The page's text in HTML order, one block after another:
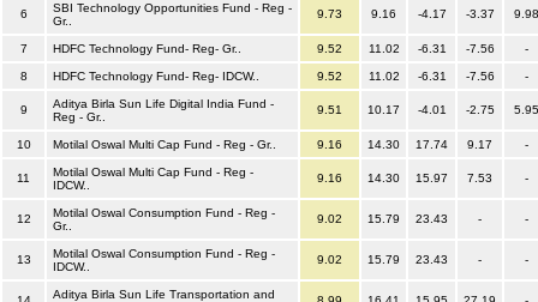
6
SBI Technology Opportunities Fund - Reg -
Gr..
9.73 9.16 -4.17 -3.37 9.98
7 HDFC Technology Fund- Reg- Gr.. 9.52 11.02 -6.31 -7.56 -
8 HDFC Technology Fund- Reg- IDCW.. 9.52 11.02 -6.31 -7.56 -
9
Aditya Birla Sun Life Digital India Fund -
Reg - Gr..
9.51 10.17 -4.01 -2.75 5.95
10 Motilal Oswal Multi Cap Fund - Reg - Gr.. 9.16 14.30 17.74 9.17 -
11
Motilal Oswal Multi Cap Fund - Reg -
IDCW..
9.16 14.30 15.97 7.53 -
12
Motilal Oswal Consumption Fund - Reg -
Gr..
9.02 15.79 23.43 - -
13
Motilal Oswal Consumption Fund - Reg -
IDCW..
9.02 15.79 23.43 - -
Aditya Birla Sun Life Transportation and